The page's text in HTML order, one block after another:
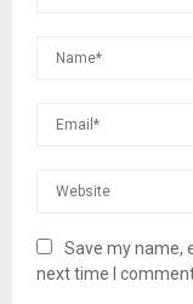
Save my name,
next time I